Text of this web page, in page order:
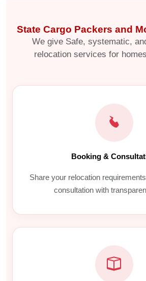
State Cargo Packers and
We give Safe, systematic,
relocation services for
Booking &
Share your relocation
consultation with